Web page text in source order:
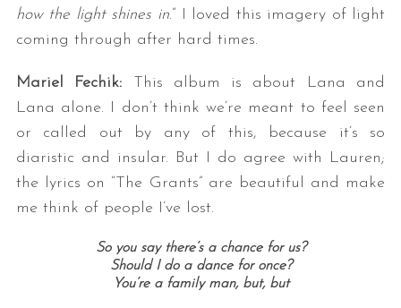
how the light shines in.” I loved this imagery of light
coming through after hard times.
Mariel Fechik: This album is about Lana and
Lana alone. I don’t think we’re meant to feel seen
or called out by any of this, because it’s so
diaristic and insular. But I do agree with Lauren;
the lyrics on “The Grants” are beautiful and make
me think of people I’ve lost.
So you say there’s a chance for us?
Should I do a dance for once?
You’re a family man, but, but